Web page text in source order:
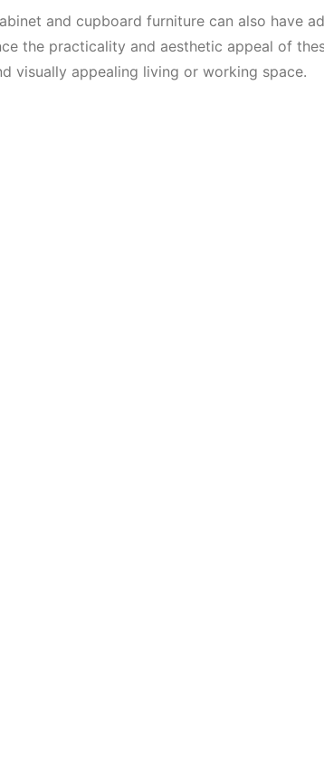
and cupboard furniture can also have
the practicality and aesthetic appeal of
visually appealing living or working space.